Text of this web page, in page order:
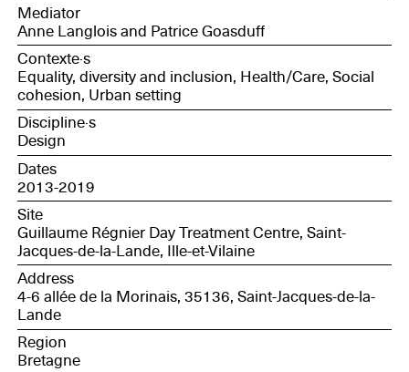
Mediator
Anne Langlois and Patrice Goasduff
Contexte·s
Equality, diversity and inclusion, Health/Care, Social
cohesion, Urban setting
Discipline·s
Design
Dates
2013-2019
Site
Guillaume Régnier Day Treatment Centre, Saint-
Jacques-de-la-Lande, Ille-et-Vilaine
Address
4-6 allée de la Morinais, 35136, Saint-Jacques-de-la-
Lande
Region
Bretagne